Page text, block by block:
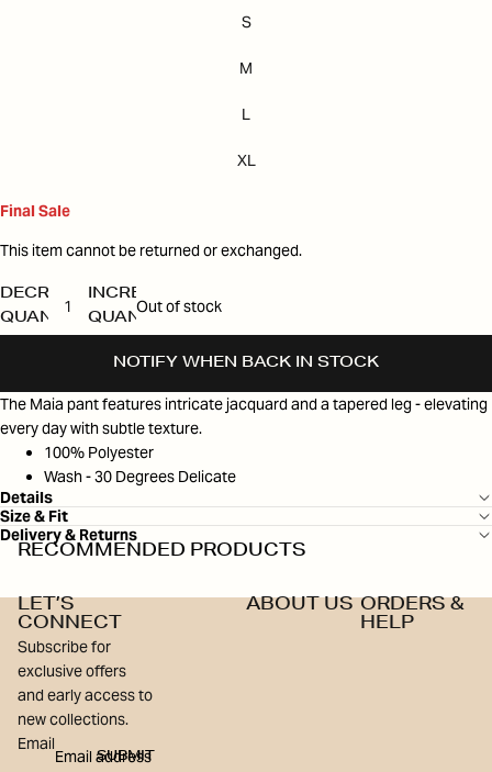
S
M
L
XL
Final Sale
This item cannot be returned or exchanged.
DECREASE
QUANTITY
INCREASE
QUANTITY
Out of stock
NOTIFY WHEN BACK IN STOCK
The Maia pant features intricate jacquard and a tapered leg - elevating
every day with subtle texture.
100% Polyester
Wash - 30 Degrees Delicate
Details
Size & Fit
Delivery & Returns
RECOMMENDED PRODUCTS
LET’S
CONNECT
Subscribe for
exclusive offers
and early access to
new collections.
Email
SUBMIT
ABOUT US ORDERS &
HELP